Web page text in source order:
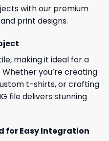
with our premium
print designs.
making it ideal for a
you’re creating
t-shirts, or crafting
file delivers stunning
for Easy Integration